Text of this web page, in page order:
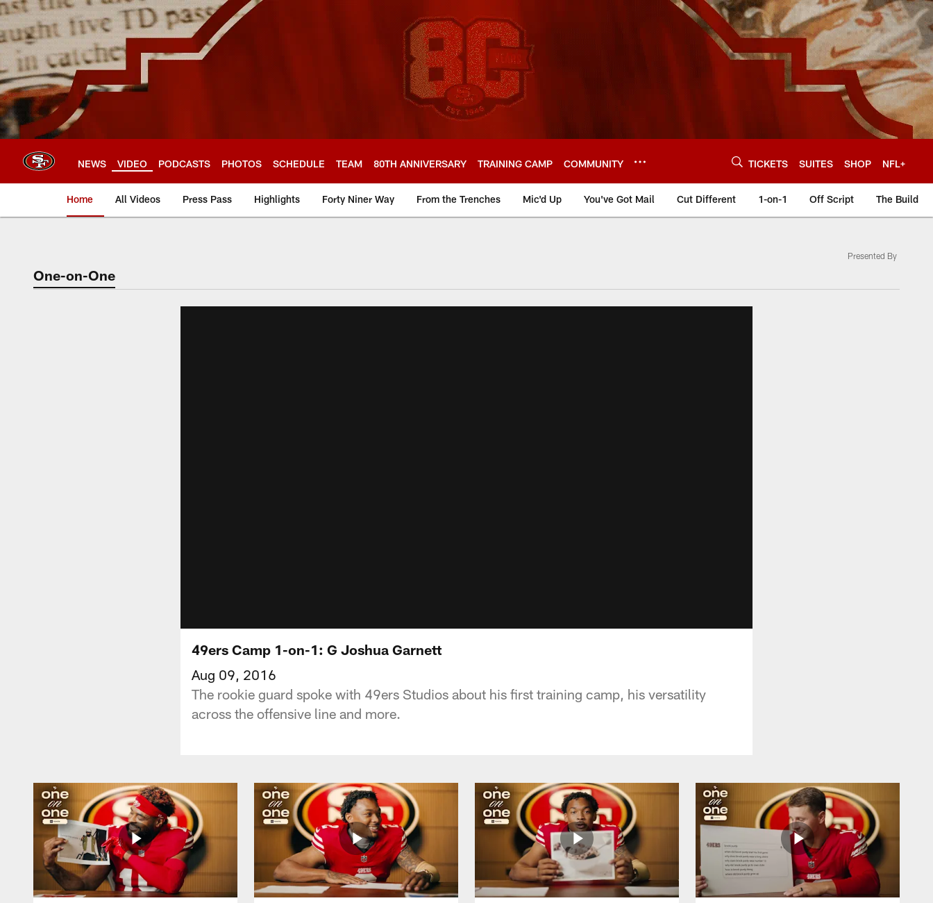
Skip
to
main
content
NEWS VIDEO PODCASTS PHOTOS SCHEDULE TEAM 80TH ANNIVERSARY TRAINING CAMP COMMUNITY TICKETS SUITES SHOP NFL+
Home All Videos Press Pass Highlights Forty Niner Way From the Trenches Mic'd Up You've Got Mail Cut Different 1-on-1 Off Script The Build
One-on-One
Presented By
49ers Camp 1-on-1: G Joshua Garnett
Aug 09, 2016
The rookie guard spoke with 49ers Studios about his first training camp, his versatility
across the offensive line and more.